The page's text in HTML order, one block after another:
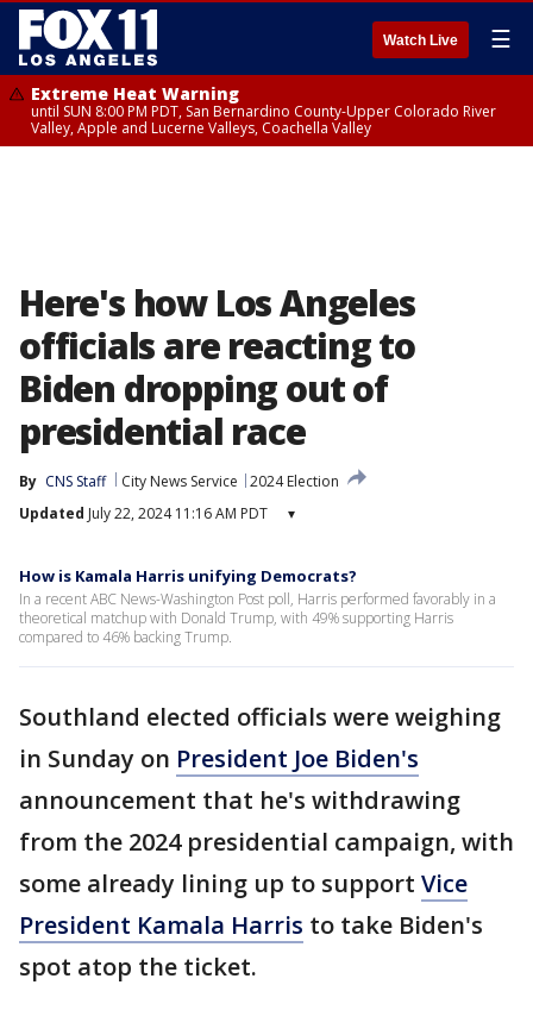
Watch Live ☰
Extreme Heat Warning
until SUN 8:00 PM PDT, San Bernardino County-Upper Colorado River
Valley, Apple and Lucerne Valleys, Coachella Valley
Here's how Los Angeles
officials are reacting to
Biden dropping out of
presidential race
By CNS Staff City News Service
2024 Election
Updated July 22, 2024 11:16 AM PDT ▾
How is Kamala Harris unifying Democrats?
In a recent ABC News-Washington Post poll, Harris performed favorably in a
theoretical matchup with Donald Trump, with 49% supporting Harris
compared to 46% backing Trump.
Southland elected officials were weighing
in Sunday on President Joe Biden's
announcement that he's withdrawing
from the 2024 presidential campaign, with
some already lining up to support Vice
President Kamala Harris to take Biden's
spot atop the ticket.